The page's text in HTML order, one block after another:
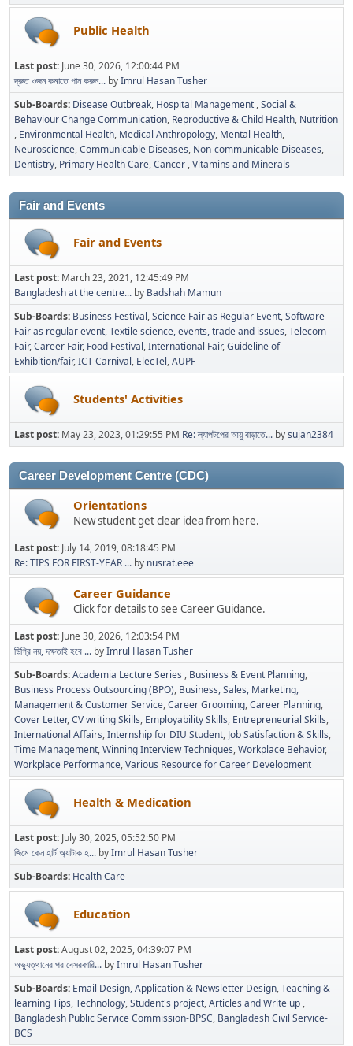
Public Health
Last post: June 30, 2026, 12:00:44 PM
দ্রুত ওজন কমাতে পান করুন... byImrul Hasan Tusher
Sub-Boards Disease Outbreak Hospital Management Social &
Behaviour Change Communication Reproductive & Child Health Nutrition
Environmental Health Medical Anthropology Mental Health
Neuroscience Communicable Diseases Non-communicable Diseases
Dentistry Primary Health Care Cancer Vitamins and Minerals
Fair and Events
Fair and Events
Last post: March 23, 2021, 12:45:49 PM
Bangladesh at the centre... by Badshah Mamun
Sub-Boards Business Festival Science Fair as Regular Event Software
Fair as regular event Textile science, events, trade and issues Telecom
Fair Career Fair Food Festival International Fair Guideline of
Exhibition/fair ICT Carnival ElecTel AUPF
Students' Activities
Last post: May 23, 2023, 01:29:55 PM Re: ল্যাপটপের আয়ু বাড়াতে... bysujan2384
Career Development Centre (CDC)
Orientations
New student get clear idea from here.
Last post: July 14, 2019, 08:18:45 PM
Re: TIPS FOR FIRST-YEAR ... by nusrat.eee
Career Guidance
Click for details to see Career Guidance.
Last post: June 30, 2026, 12:03:54 PM
ডিগ্রি নয়, দক্ষতাই হবে ... byImrul Hasan Tusher
Sub-Boards Academia Lecture Series
Business & Event Planning
Business Process Outsourcing (BPO) Business, Sales, Marketing,
Management & Customer Service Career Grooming Career Planning
Cover Letter CV writing Skills Employability Skills Entrepreneurial Skills
International Affairs Internship for DIU Student Job Satisfaction & Skills
Time Management Winning Interview Techniques Workplace Behavior
Workplace Performance Various Resource for Career Development
Health & Medication
Last post: July 30, 2025, 05:52:50 PM
জিমে কেন হার্ট অ্যাটাক হ... byImrul Hasan Tusher
Sub-Boards Health Care
Education
Last post:August 02, 2025, 04:39:07 PM
অভ্যুত্থানের পর বেসরকারি... byImrul Hasan Tusher
Sub-Boards Email Design, Application & Newsletter Design Teaching &
learning Tips Technology Student's project Articles and Write up
Bangladesh Public Service Commission-BPSC Bangladesh Civil Service-
BCS